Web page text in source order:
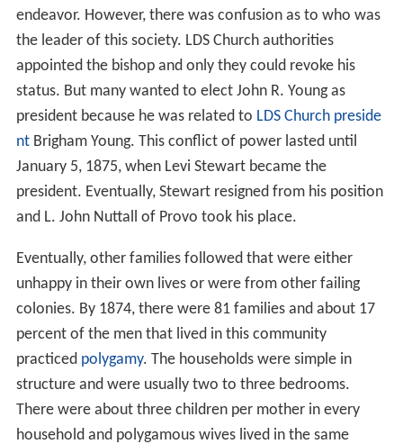
endeavor. However, there was confusion as to who was
the leader of this society. LDS Church authorities
appointed the bishop and only they could revoke his
status. But many wanted to elect John R. Young as
president because he was related to LDS Church preside
ntBrigham Young. This conflict of power lasted until
January 5, 1875, when Levi Stewart became the
president. Eventually, Stewart resigned from his position
and L. John Nuttall of Provo took his place.
Eventually, other families followed that were either
unhappy in their own lives or were from other failing
colonies. By 1874, there were 81 families and about 17
percent of the men that lived in this community
practiced polygamy. The households were simple in
structure and were usually two to three bedrooms.
There were about three children per mother in every
household and polygamous wives lived in the same